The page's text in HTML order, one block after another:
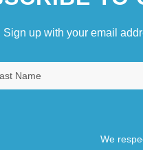
Sign up with your email
We